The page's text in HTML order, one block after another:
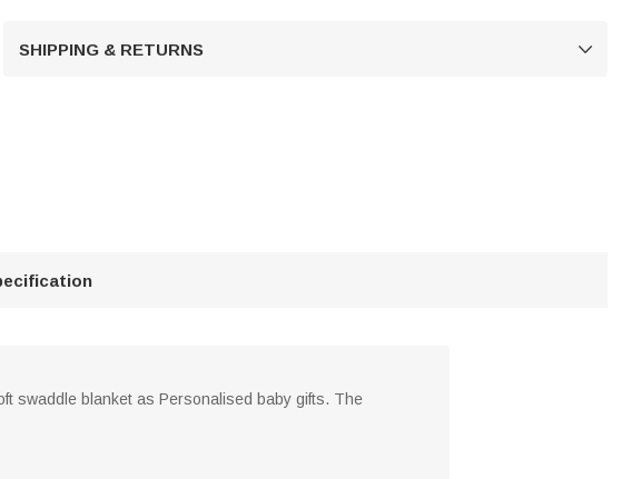
SHIPPING & RETURNS 
swaddle blanket as Personalised baby gifts. The